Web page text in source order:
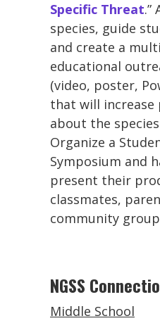
Specific Threat.”
species, guide
and create a
educational
(video, poster,
that will increase
about the
Organize a
Symposium and
present their
classmates,
community
NGSS
Middle School